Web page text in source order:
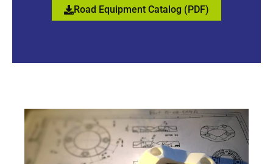
Road Equipment Catalog (PDF)